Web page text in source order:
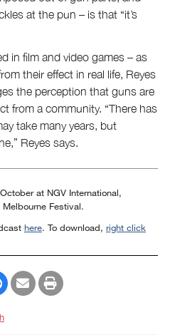
at the pun – is that “it’s
in film and video games – as
their effect in real life, Reyes
the perception that guns are
from a community. “There has
take many years, but
Reyes says.
at NGV International,
Festival.
here. To download, right click